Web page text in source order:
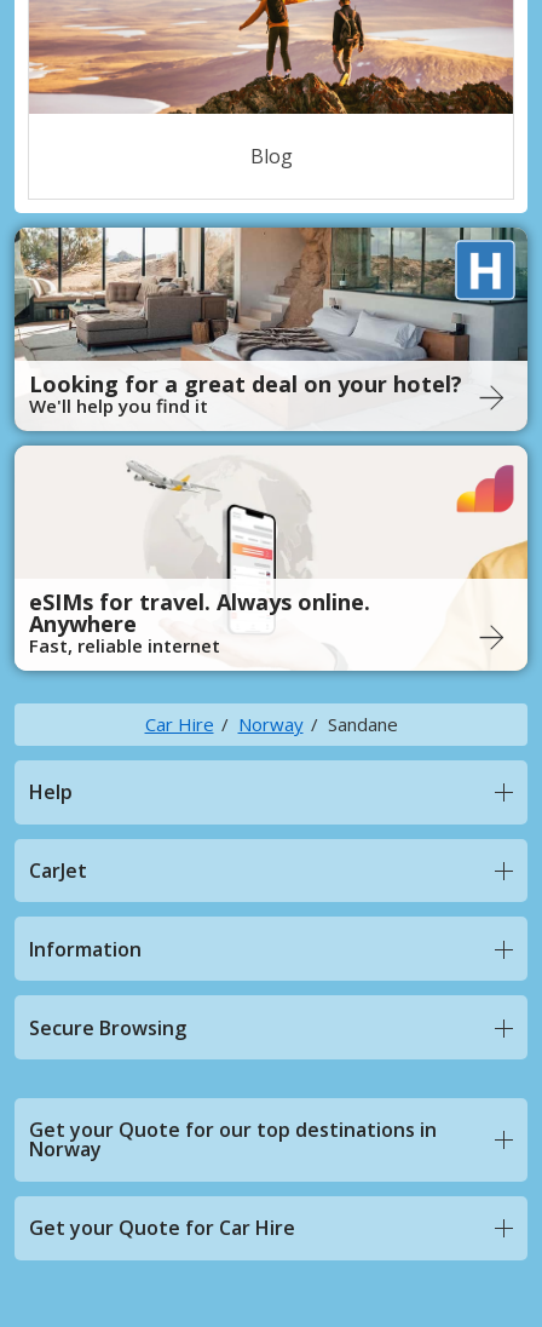
Blog
Looking for a great deal on your hotel?
We'll help you find it
eSIMs for travel. Always online.
Anywhere
Fast, reliable internet
Car Hire Norway Sandane
Help
CarJet
Information
Secure Browsing
Get your Quote for our top destinations in
Norway
Get your Quote for Car Hire